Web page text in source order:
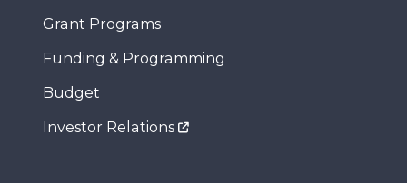
Grant Programs
Funding & Programming
Budget
Investor Relations